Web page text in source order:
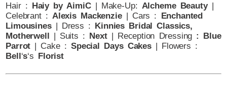
Hair : Haiy by AimiC| Make-Up: Alcheme Beauty|
Celebrant : Alexis Mackenzie| Cars : Enchanted
Limousines| Dress : Kinnies Bridal Classics,
Motherwell | Suits : Next| Reception Dressing : Blue
Parrot | Cake :Special Days Cakes| Flowers :
Bell‘s‘s Florist